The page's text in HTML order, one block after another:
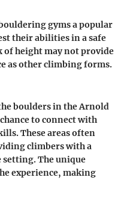
gyms a popular
their abilities in a safe
of height may not provide
as other climbing forms.
boulders in the Arnold
to connect with
These areas often
climbers with a
setting. The unique
experience, making